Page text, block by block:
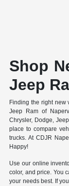
Shop
Jeep
Finding the right new
Jeep Ram of
Chrysler, Dodge,
place to compare
trucks. At CDJR
Happy!
Use our online
color, and price. You
your needs best. If